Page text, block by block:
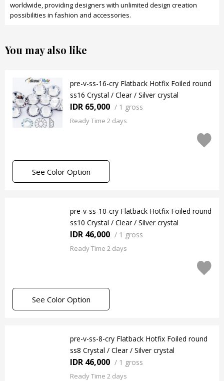
worldwide, providing designers with unlimited design creation
possibilities in fashion and accessories.
You may also like
pre-v-ss-16-cry Flatback Hotfix Foiled round
ss16 Crystal / Clear / Silver crystal
IDR 65,000 / 1 gross
Ready Time 2 days
See Color Option
pre-v-ss-10-cry Flatback Hotfix Foiled round
ss10 Crystal / Clear / Silver crystal
IDR 46,000 / 1 gross
Ready Time 2 days
See Color Option
pre-v-ss-8-cry Flatback Hotfix Foiled round
ss8 Crystal / Clear / Silver crystal
IDR 46,000 / 1 gross
Ready Time 2 days